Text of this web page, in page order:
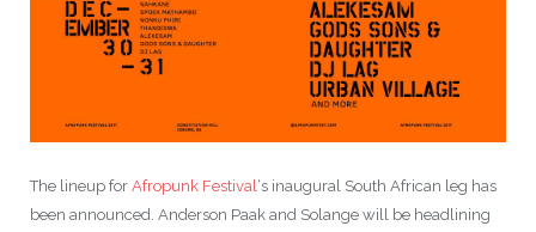
The lineup for Afropunk Festival ‘s inaugural South African leg has
been announced. Anderson Paak and Solange will be headlining